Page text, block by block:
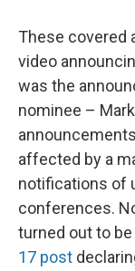
These covered
video
was the
nominee –
affected by a
notifications of
conferences.
turned out to
17 post